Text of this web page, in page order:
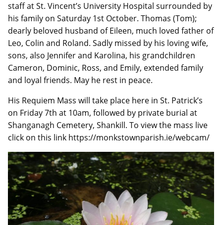
staff at St. Vincent’s University Hospital surrounded by
his family on Saturday 1st October. Thomas (Tom);
dearly beloved husband of Eileen, much loved father of
Leo, Colin and Roland. Sadly missed by his loving wife,
sons, also Jennifer and Karolina, his grandchildren
Cameron, Dominic, Ross, and Emily, extended family
and loyal friends. May he rest in peace.
His Requiem Mass will take place here in St. Patrick’s
on Friday 7th at 10am, followed by private burial at
Shanganagh Cemetery, Shankill. To view the mass live
click on this link https://monkstownparish.ie/webcam/